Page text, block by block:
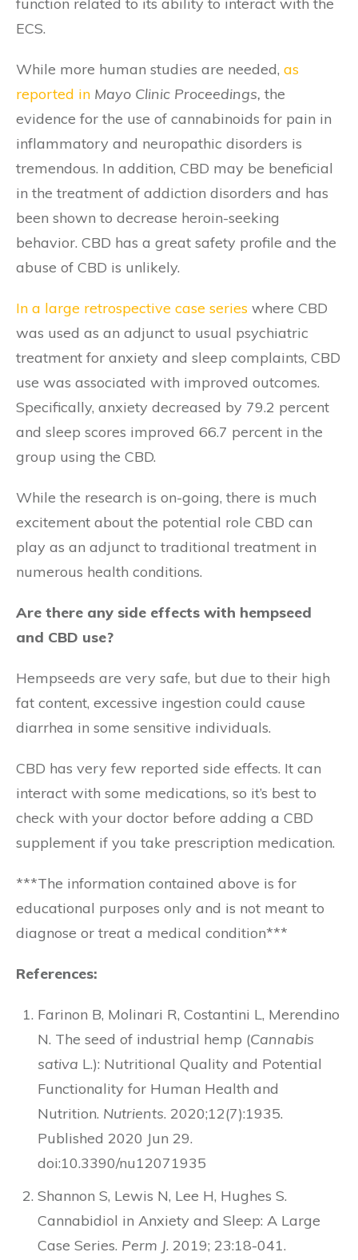
ECS.
While more human studies are needed, as
reported in Mayo Clinic Proceedings, the
evidence for the use of cannabinoids for pain in
inflammatory and neuropathic disorders is
tremendous. In addition, CBD may be beneficial
in the treatment of addiction disorders and has
been shown to decrease heroin-seeking
behavior. CBD has a great safety profile and the
abuse of CBD is unlikely.
In a large retrospective case series where CBD
was used as an adjunct to usual psychiatric
treatment for anxiety and sleep complaints, CBD
use was associated with improved outcomes.
Specifically, anxiety decreased by 79.2 percent
and sleep scores improved 66.7 percent in the
group using the CBD.
While the research is on-going, there is much
excitement about the potential role CBD can
play as an adjunct to traditional treatment in
numerous health conditions.
Are there any side effects with hempseed
and CBD use?
Hempseeds are very safe, but due to their high
fat content, excessive ingestion could cause
diarrhea in some sensitive individuals.
CBD has very few reported side effects. It can
interact with some medications, so it’s best to
check with your doctor before adding a CBD
supplement if you take prescription medication.
***The information contained above is for
educational purposes only and is not meant to
diagnose or treat a medical condition***
References:
Farinon B, Molinari R, Costantini L, Merendino
N. The seed of industrial hemp (Cannabis
sativa L.): Nutritional Quality and Potential
Functionality for Human Health and
Nutrition. Nutrients. 2020;12(7):1935.
Published 2020 Jun 29.
doi:10.3390/nu12071935
Shannon S, Lewis N, Lee H, Hughes S.
Cannabidiol in Anxiety and Sleep: A Large
Case Series. Perm J. 2019; 23:18-041.